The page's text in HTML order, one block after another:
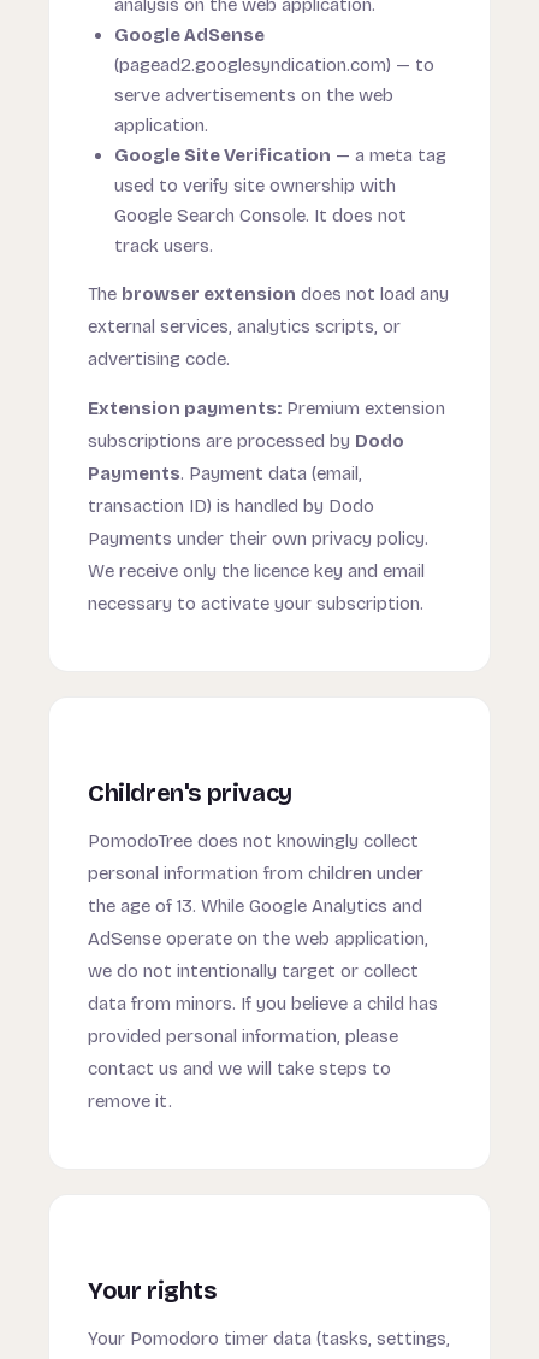
analysis on the web application.
Google AdSense
(pagead2.googlesyndication.com) — to
serve advertisements on the web
application.
Google Site Verification — a meta tag
used to verify site ownership with
Google Search Console. It does not
track users.
The browser extension does not load any
external services, analytics scripts, or
advertising code.
Extension payments: Premium extension
subscriptions are processed by Dodo
Payments. Payment data (email,
transaction ID) is handled by Dodo
Payments under their own privacy policy.
We receive only the licence key and email
necessary to activate your subscription.
Children's privacy
PomodoTree does not knowingly collect
personal information from children under
the age of 13. While Google Analytics and
AdSense operate on the web application,
we do not intentionally target or collect
data from minors. If you believe a child has
provided personal information, please
contact us and we will take steps to
remove it.
Your rights
Your Pomodoro timer data (tasks, settings,